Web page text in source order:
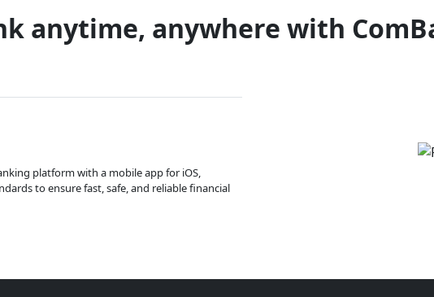
anytime, anywhere with
platform with a mobile app for iOS,
to ensure fast, safe, and reliable financial